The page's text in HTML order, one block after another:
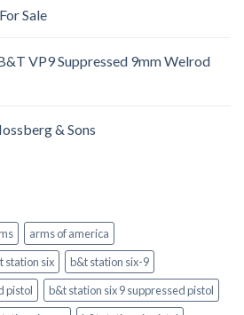
Sale
VP9 Suppressed 9mm Welrod
& Sons
arms of america
station six
b&t station six-9
pistol
b&t station six 9 suppressed pistol